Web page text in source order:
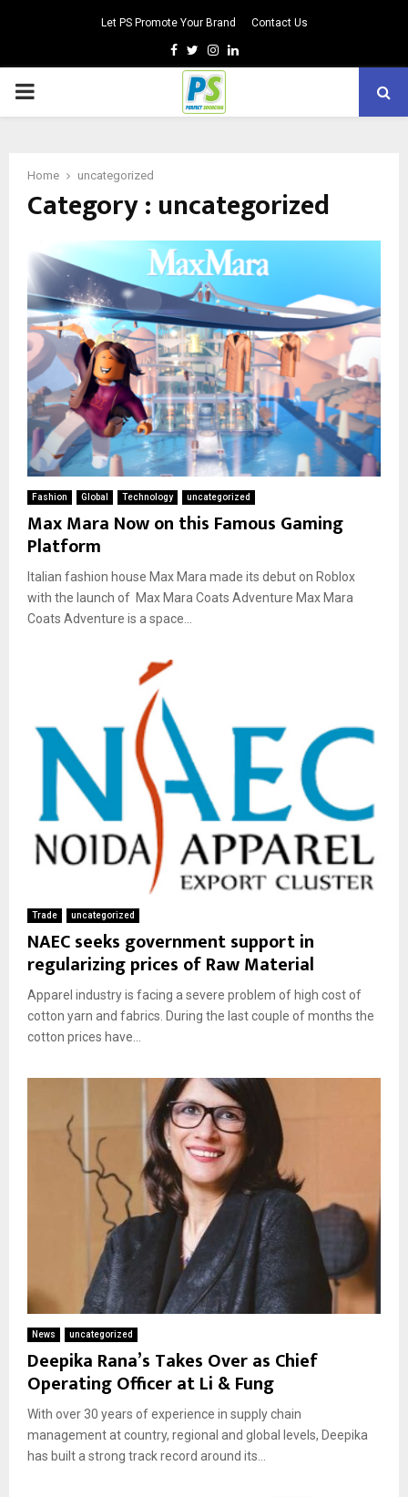
Let PS Promote Your Brand Contact Us
Facebook
TwitterInstagram
Linkedin
PRIMARY
Home uncategorized
Category : uncategorized
Fashion Global Technology uncategorized
Max Mara Now on this Famous Gaming
Platform
Italian fashion house Max Mara made its debut on Roblox
with the launch of Max Mara Coats Adventure Max Mara
Coats Adventure is a space...
Trade uncategorized
NAEC seeks government support in
regularizing prices of Raw Material
Apparel industry is facing a severe problem of high cost of
cotton yarn and fabrics. During the last couple of months the
cotton prices have...
News uncategorized
Deepika Rana’s Takes Over as Chief
Operating Officer at Li & Fung
With over 30 years of experience in supply chain
management at country, regional and global levels, Deepika
has built a strong track record around its...